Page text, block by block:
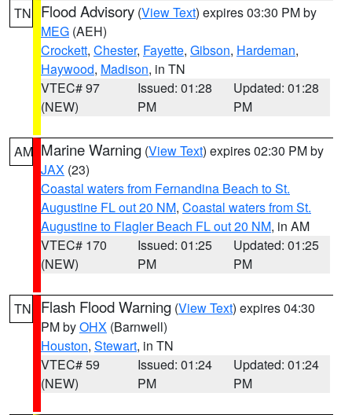
TN Flood Advisory (View Text) expires 03:30 PM by
MEG (AEH)
Crockett, Chester, Fayette, Gibson, Hardeman,
Haywood, Madison, in TN
VTEC# 97
(NEW)
Issued: 01:28
PM
Updated: 01:28
PM
AM Marine Warning (View Text) expires 02:30 PM by
JAX (23)
Coastal waters from Fernandina Beach to St.
Augustine FL out 20 NM, Coastal waters from St.
Augustine to Flagler Beach FL out 20 NM, in AM
VTEC# 170
(NEW)
Issued: 01:25
PM
Updated: 01:25
PM
TN Flash Flood Warning (View Text) expires 04:30
PM byOHX (Barnwell)
Houston, Stewart, in TN
VTEC# 59
(NEW)
Issued: 01:24
PM
Updated: 01:24
PM